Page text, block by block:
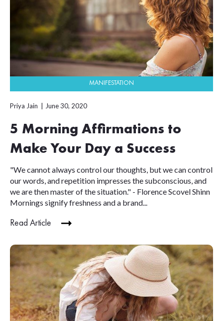
MANIFESTATION
Priya Jain June 30, 2020
5 Morning Affirmations to
Make Your Day a Success
"We cannot always control our thoughts, but we can control
our words, and repetition impresses the subconscious, and
we are then master of the situation." - Florence Scovel Shinn
Mornings signify freshness and a brand...
Read Article